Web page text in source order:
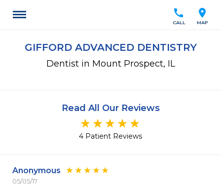
location_on
MAP
call
CALL
GIFFORD ADVANCED DENTISTRY
Dentist in Mount Prospect, IL
Read All Our Reviews
4 Patient Reviews
Anonymous
05/05/17